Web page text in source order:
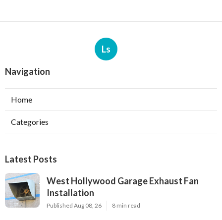
Ls
Navigation
Home
Categories
Latest Posts
West Hollywood Garage Exhaust Fan
Installation
Published Aug 08, 26 8 min read